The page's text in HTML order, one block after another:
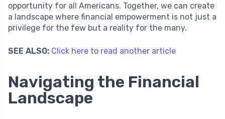
opportunity for all Americans. Together, we can create
a landscape where financial empowerment is not just a
privilege for the few but a reality for the many.
SEE ALSO: Click here to read another article
Navigating the Financial
Landscape